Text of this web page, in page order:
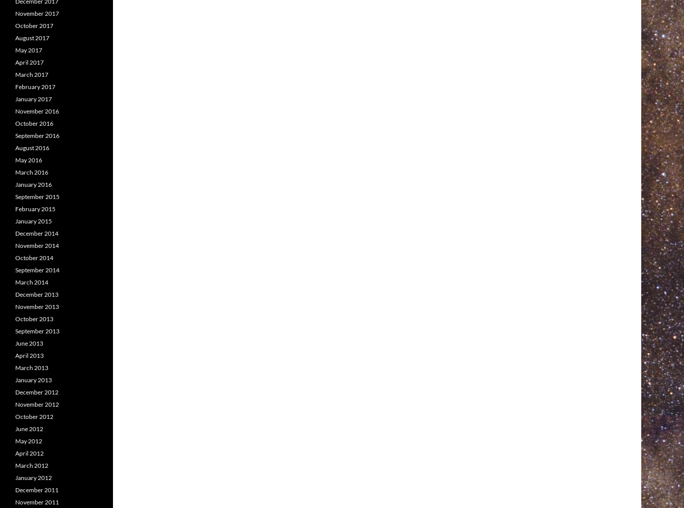
November 2017
October 2017
August 2017
May 2017
April 2017
March 2017
February 2017
January 2017
November 2016
October 2016
September 2016
August 2016
May 2016
March 2016
January 2016
September 2015
February 2015
January 2015
December 2014
November 2014
October 2014
September 2014
March 2014
December 2013
November 2013
October 2013
September 2013
June 2013
April 2013
March 2013
January 2013
December 2012
November 2012
October 2012
June 2012
May 2012
April 2012
March 2012
January 2012
December 2011
November 2011